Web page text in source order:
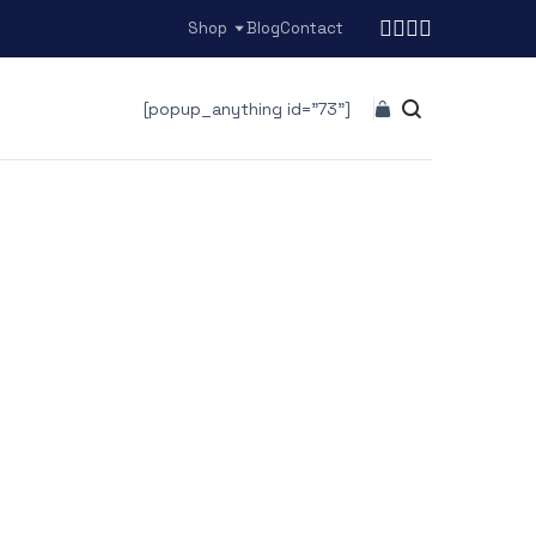
Shop BlogContact
[popup_anything id="73"]